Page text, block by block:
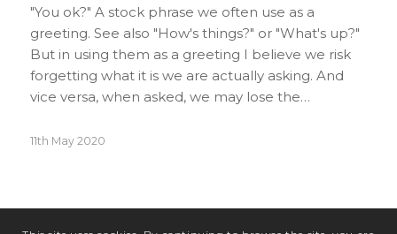
"You ok?" A stock phrase we often use as a
greeting. See also "How's things?" or "What's up?"
But in using them as a greeting I believe we risk
forgetting what it is we are actually asking. And
vice versa, when asked, we may lose the…
11th May 2020